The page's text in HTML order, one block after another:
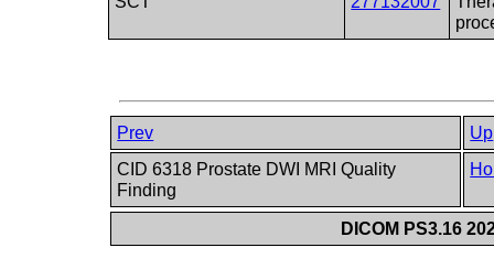
Prev
Up
CID 6318 Prostate DWI MRI Quality
Finding
DICOM PS3.16